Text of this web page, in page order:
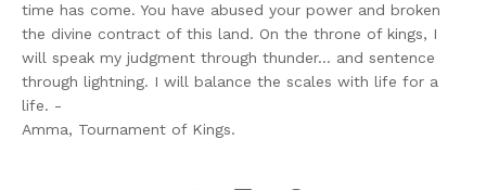
time has come. You have abused your power and broken
the divine contract of this land. On the throne of kings, I
will speak my judgment through thunder... and sentence
through lightning. I will balance the scales with life for a
life. -
Amma, Tournament of Kings.